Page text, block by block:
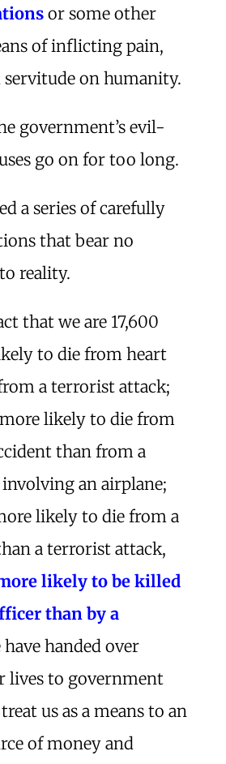
or some other
of inflicting pain,
on humanity.
government’s evil-
go on for too long.
a series of carefully
that bear no
reality.
that we are 17,600
to die from heart
a terrorist attack;
likely to die from
than from a
an airplane;
likely to die from a
a terrorist attack,
likely to be killed
than by a
handed over
lives to government
us as a means to an
of money and